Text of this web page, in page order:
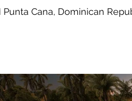
Punta Cana, Dominican